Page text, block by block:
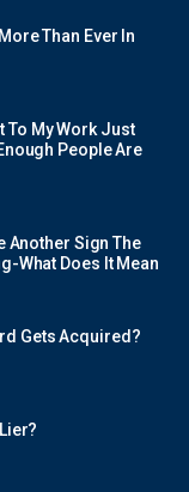
Than Ever In
To My Work Just
People Are
Another Sign The
What Does It Mean
Gets Acquired?